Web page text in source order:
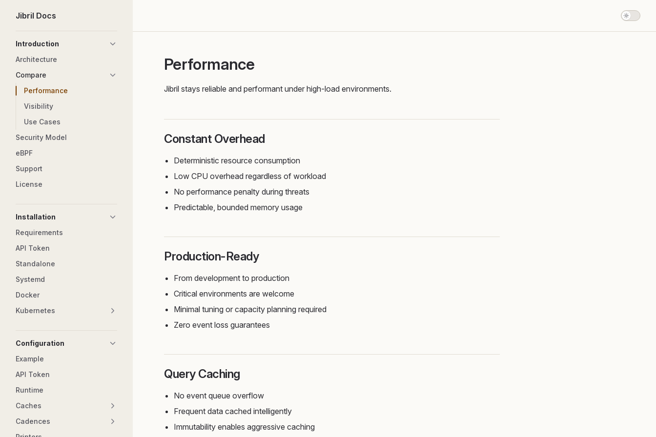
Skip to content
Jibril Docs
Introduction
Architecture
Compare
Performance
Visibility
Use Cases
Security Model
eBPF
Support
License
Installation
Requirements
API Token
Standalone
Systemd
Docker
Kubernetes
Configuration
Example
API Token
Runtime
Caches
Cadences
Performance
Jibril stays reliable and performant under high-load environments.
Constant Overhead
Deterministic resource consumption
Low CPU overhead regardless of workload
No performance penalty during threats
Predictable, bounded memory usage
Production-Ready
From development to production
Critical environments are welcome
Minimal tuning or capacity planning required
Zero event loss guarantees
Query Caching
No event queue overflow
Frequent data cached intelligently
Immutability enables aggressive caching